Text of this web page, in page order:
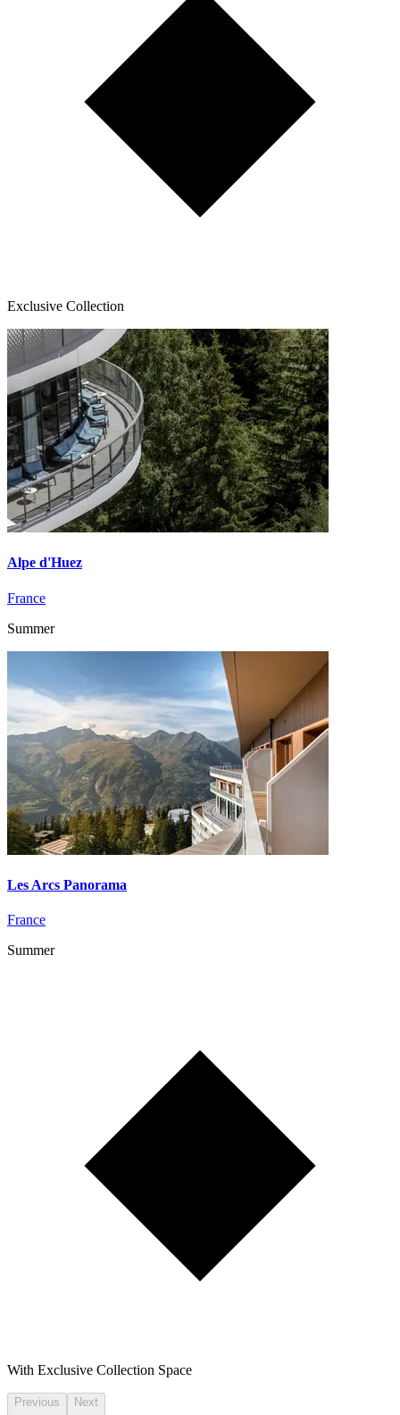
Exclusive Collection
Alpe d'Huez
France
Summer
Les Arcs Panorama
France
Summer
With Exclusive Collection Space
Previous Next